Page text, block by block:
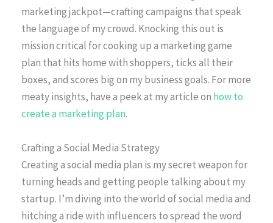
marketing jackpot—crafting campaigns that speak
the language of my crowd. Knocking this out is
mission critical for cooking up a marketing game
plan that hits home with shoppers, ticks all their
boxes, and scores big on my business goals. For more
meaty insights, have a peek at my article on how to
create a marketing plan.
Crafting a Social Media Strategy
Creating a social media plan is my secret weapon for
turning heads and getting people talking about my
startup. I’m diving into the world of social media and
hitching a ride with influencers to spread the word